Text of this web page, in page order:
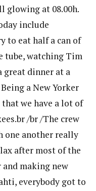
glowing at 08.00h.
include
to eat half a can of
tube, watching Tim
great dinner at a
a New Yorker
that we have a lot of
/br /The crew
one another really
after most of the
making new
everybody got to